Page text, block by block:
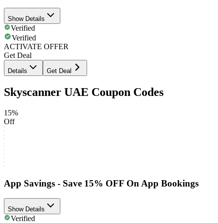
Show Details
Verified
Verified
ACTIVATE OFFER
Get Deal
Details Get Deal
Skyscanner UAE Coupon Codes
15%
Off
App Savings - Save 15% OFF On App Bookings
Show Details
Verified